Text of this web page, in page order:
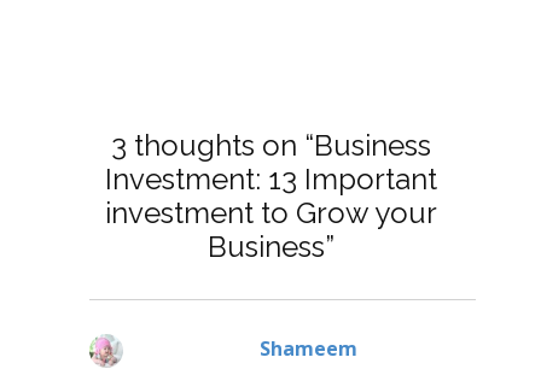
3 thoughts on “Business
Investment: 13 Important
investment to Grow your
Business”
Shameem